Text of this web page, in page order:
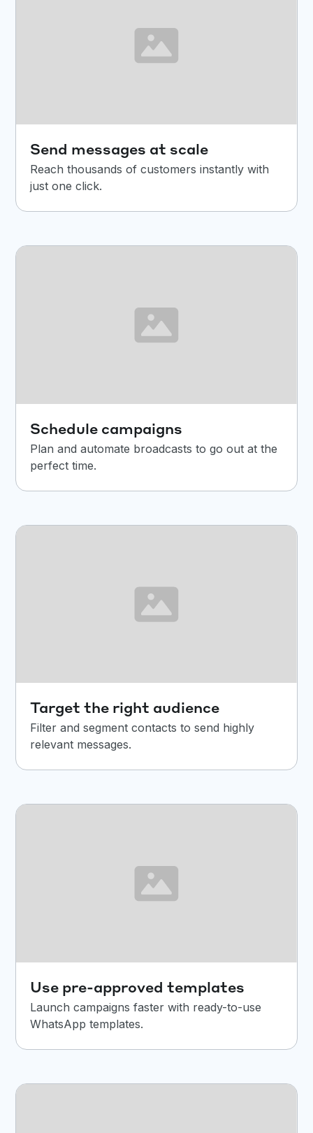
Send messages at scale
Reach thousands of customers instantly with
just one click.
Schedule campaigns
Plan and automate broadcasts to go out at the
perfect time.
Target the right audience
Filter and segment contacts to send highly
relevant messages.
Use pre-approved templates
Launch campaigns faster with ready-to-use
WhatsApp templates.